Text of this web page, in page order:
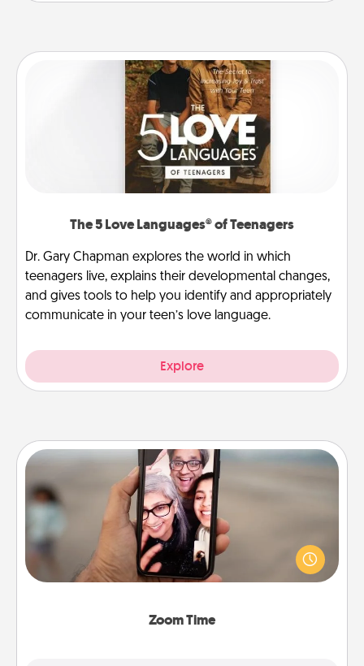
The 5 Love Languages® of Teenagers
Dr. Gary Chapman explores the world in which
teenagers live, explains their developmental changes,
and gives tools to help you identify and appropriately
communicate in your teen’s love language.
Explore
Zoom Time
Zoom Time
No matter how busy you both are, set random
weekly calendar appointments to drop everything
and spend 10 minutes together—in person, via